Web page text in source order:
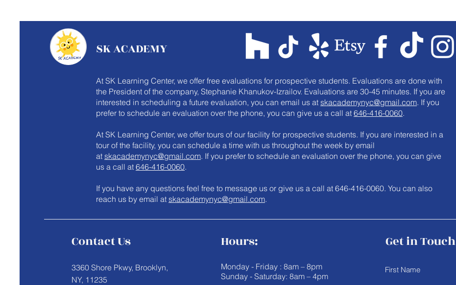
SK ACADEMY
At SK Learning Center, we offer free evaluations for prospective students. Evaluations are done with
the President of the company, Stephanie Khanukov-Izrailov. Evaluations are 30-45 minutes. If you are
interested in scheduling a future evaluation, you can email us at skacademynyc@gmail.com. If you
prefer to schedule an evaluation over the phone, you can give us a call at 646-416-0060.
At SK Learning Center, we offer tours of our facility for prospective students. If you are interested in a
tour of the facility, you can schedule a time with us throughout the week by email
at skacademynyc@gmail.com. If you prefer to schedule an evaluation over the phone, you can give
us a call at 646-416-0060.
​If you have any questions feel free to message us or give us a call at 646-416-0060. You can also
reach us by email at skacademynyc@gmail.com.
Contact Us
3360 Shore Pkwy, Brooklyn,
NY, 11235
Hours:
Monday - Friday : 8am – 8pm
Sunday - Saturday: 8am – 4pm
Get in Touch
First Name